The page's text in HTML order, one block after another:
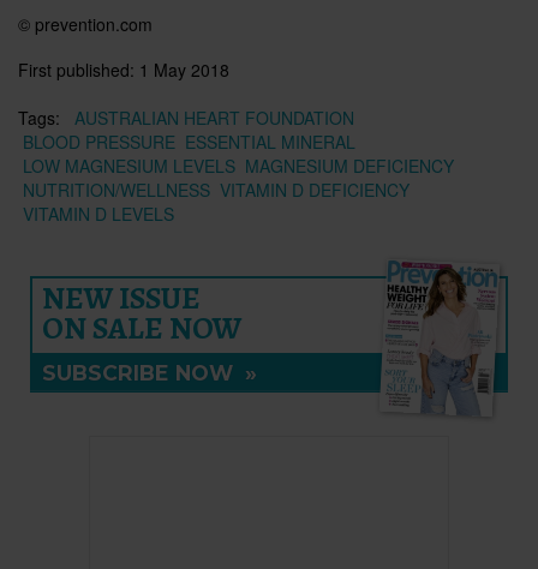
© prevention.com
First published: 1 May 2018
Tags:
AUSTRALIAN HEART FOUNDATION
BLOOD PRESSURE ESSENTIAL MINERAL
LOW MAGNESIUM LEVELS MAGNESIUM DEFICIENCY
NUTRITION/WELLNESS VITAMIN D DEFICIENCY
VITAMIN D LEVELS
NEW ISSUE
ON SALE NOW
SUBSCRIBE NOW »